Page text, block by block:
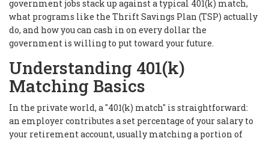
government jobs stack up against a typical 401(k) match,
what programs like the Thrift Savings Plan (TSP) actually
do, and how you can cash in on every dollar the
government is willing to put toward your future.
Understanding 401(k)
Matching Basics
In the private world, a "401(k) match" is straightforward:
an employer contributes a set percentage of your salary to
your retirement account, usually matching a portion of